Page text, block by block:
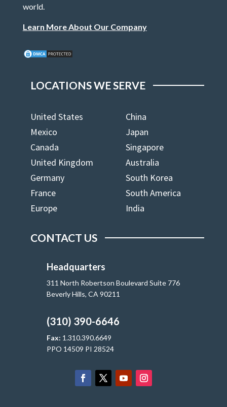
world.
Learn More About Our Company
LOCATIONS WE SERVE
United States
China
Mexico
Japan
Canada
Singapore
United Kingdom
Australia
Germany
South Korea
France
South America
Europe
India
CONTACT US
Headquarters
311 North Robertson Boulevard Suite 776
Beverly Hills, CA 90211
(310) 390-6646
Fax: 1.310.390.6649
PPO 14509 PI 28524